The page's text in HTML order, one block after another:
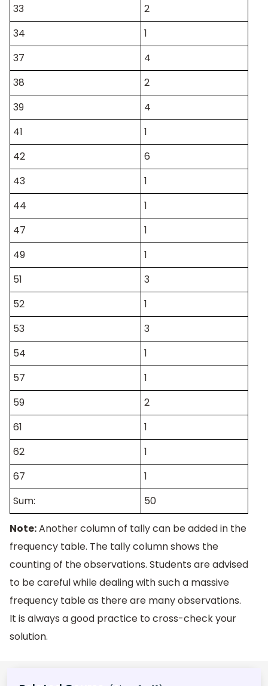
33
2
34
1
37
4
38
2
39
4
41
1
42
6
43
1
44
1
47
1
49
1
51
3
52
1
53
3
54
1
57
1
59
2
61
1
62
1
67
1
Sum:
50
Note:Another column of tally can be added in the
frequency table. The tally column shows the
counting of the observations. Students are advised
to be careful while dealing with such a massive
frequency table as there are many observations.
It is always a good practice to cross-check your
solution.